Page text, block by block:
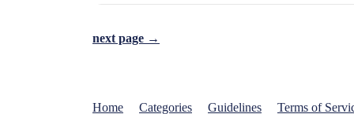
next page →
Home Categories Guidelines Terms of